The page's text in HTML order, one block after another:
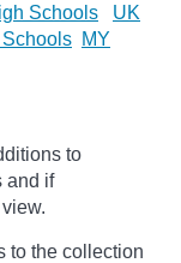
Schools
UK
MY
to
and if
to the collection